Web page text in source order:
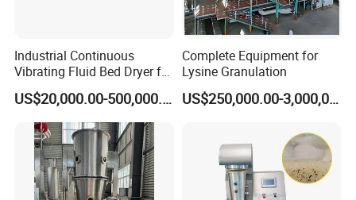
Industrial Continuous
Vibrating Fluid Bed Dryer for
Food, Chemical, Feed,
Fertilizer, Salt with PLC
US$20,000.00-500,000.00
Complete Equipment for
Lysine Granulation
US$250,000.00-3,000,000.00